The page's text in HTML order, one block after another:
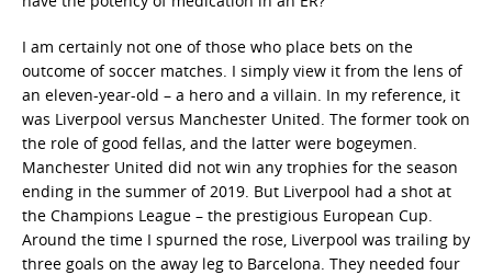
I am certainly not one of those who place bets on the
outcome of soccer matches. I simply view it from the lens of
an eleven-year-old – a hero and a villain. In my reference, it
was Liverpool versus Manchester United. The former took on
the role of good fellas, and the latter were bogeymen.
Manchester United did not win any trophies for the season
ending in the summer of 2019. But Liverpool had a shot at
the Champions League – the prestigious European Cup.
Around the time I spurned the rose, Liverpool was trailing by
three goals on the away leg to Barcelona. They needed four